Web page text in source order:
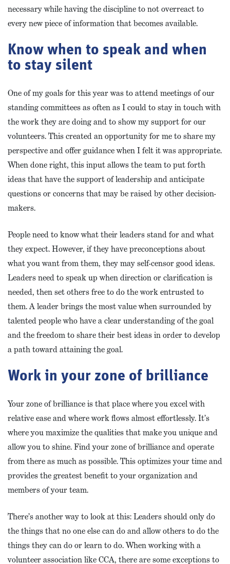
necessary while having the discipline to not overreact to
every new piece of information that becomes available.
Know when to speak and when
to stay silent
One of my goals for this year was to attend meetings of our
standing committees as often as I could to stay in touch with
the work they are doing and to show my support for our
volunteers. This created an opportunity for me to share my
perspective and offer guidance when I felt it was appropriate.
When done right, this input allows the team to put forth
ideas that have the support of leadership and anticipate
questions or concerns that may be raised by other decision-
makers.
People need to know what their leaders stand for and what
they expect. However, if they have preconceptions about
what you want from them, they may self-censor good ideas.
Leaders need to speak up when direction or clarification is
needed, then set others free to do the work entrusted to
them. A leader brings the most value when surrounded by
talented people who have a clear understanding of the goal
and the freedom to share their best ideas in order to develop
a path toward attaining the goal.
Work in your zone of brilliance
Your zone of brilliance is that place where you excel with
relative ease and where work flows almost effortlessly. It’s
where you maximize the qualities that make you unique and
allow you to shine. Find your zone of brilliance and operate
from there as much as possible. This optimizes your time and
provides the greatest benefit to your organization and
members of your team.
There’s another way to look at this: Leaders should only do
the things that no one else can do and allow others to do the
things they can do or learn to do. When working with a
volunteer association like CCA, there are some exceptions to